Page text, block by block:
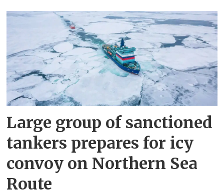
Large group of sanctioned
tankers prepares for icy
convoy on Northern Sea
Route